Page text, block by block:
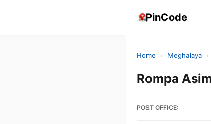
PinCode
Home › Meghalaya ›
Rompa
POST OFFICE: